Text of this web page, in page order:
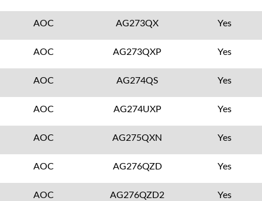
AOC AG273QX Yes
AOC AG273QXP Yes
AOC AG274QS Yes
AOC AG274UXP Yes
AOC AG275QXN Yes
AOC AG276QZD Yes
AOC AG276QZD2 Yes